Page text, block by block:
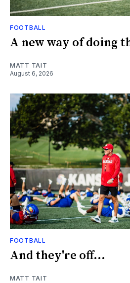
FOOTBALL
A new way of doing
MATT TAIT
August 6, 2026
FOOTBALL
And they're off...
MATT TAIT